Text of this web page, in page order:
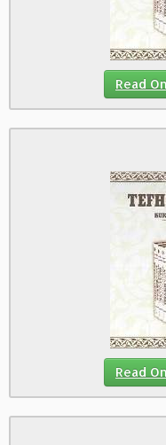
Read
Read